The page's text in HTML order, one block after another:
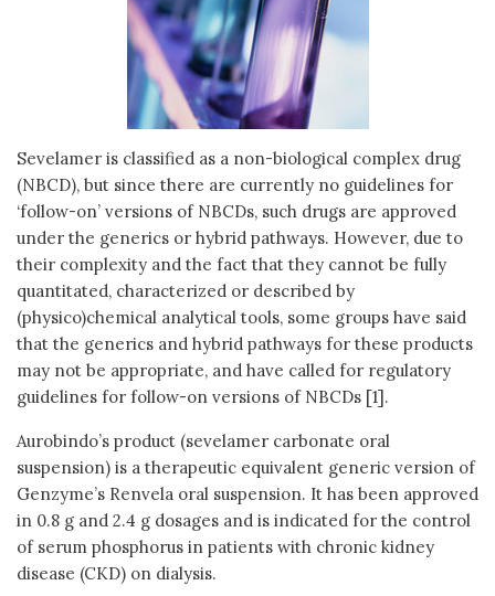
Sevelamer is classified as a non-biological complex drug
(NBCD), but since there are currently no guidelines for
‘follow-on’ versions of NBCDs, such drugs are approved
under the generics or hybrid pathways. However, due to
their complexity and the fact that they cannot be fully
quantitated, characterized or described by
(physico)chemical analytical tools, some groups have said
that the generics and hybrid pathways for these products
may not be appropriate, and have called for regulatory
guidelines for follow-on versions of NBCDs [1].
Aurobindo’s product (sevelamer carbonate oral
suspension) is a therapeutic equivalent generic version of
Genzyme’s Renvela oral suspension. It has been approved
in 0.8 g and 2.4 g dosages and is indicated for the control
of serum phosphorus in patients with chronic kidney
disease (CKD) on dialysis.